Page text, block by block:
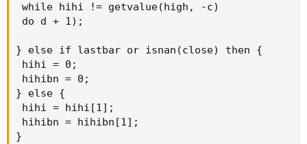
while hihi != getvalue(high, -c)
do d + 1);
} else if lastbar or isnan(close) then {
hihi = 0;
hihibn = 0;
} else {
hihi = hihi[1];
hihibn = hihibn[1];
}